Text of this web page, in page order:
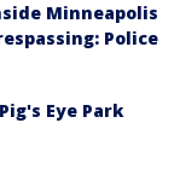
Minneapolis
Police
Eye Park